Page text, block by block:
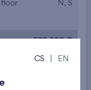
floor N, S
582 222 €
Storage room
CS EN